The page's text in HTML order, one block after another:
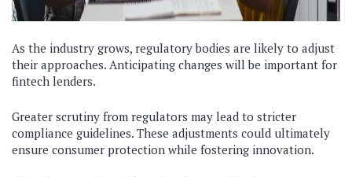
As the industry grows, regulatory bodies are likely to adjust
their approaches. Anticipating changes will be important for
fintech lenders.
Greater scrutiny from regulators may lead to stricter
compliance guidelines. These adjustments could ultimately
ensure consumer protection while fostering innovation.